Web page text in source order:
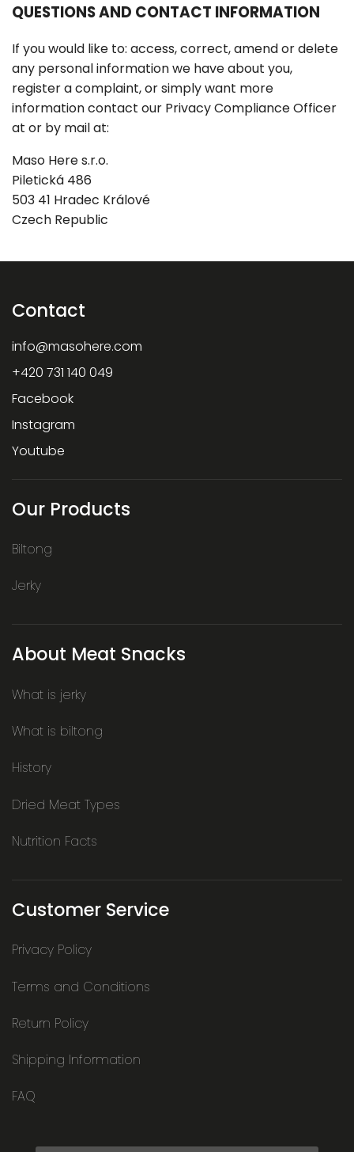
QUESTIONS AND CONTACT INFORMATION
If you would like to: access, correct, amend or delete
any personal information we have about you,
register a complaint, or simply want more
information contact our Privacy Compliance Officer
at or by mail at:
Maso Here s.r.o.
Piletická 486
503 41 Hradec Králové
Czech Republic
Contact
info@masohere.com
+420 731 140 049
Facebook
Instagram
Youtube
Our Products
Biltong
Jerky
About Meat Snacks
What is jerky
What is biltong
History
Dried Meat Types
Nutrition Facts
Customer Service
Privacy Policy
Terms and Conditions
Return Policy
Shipping Information
FAQ